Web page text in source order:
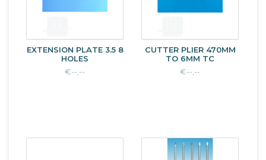
EXTENSION PLATE 3.5 8
HOLES
€--,--
CUTTER PLIER 470MM
TO 6MM TC
€--,--